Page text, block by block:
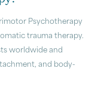
Psychotherapy
trauma therapy.
worldwide and
and body-